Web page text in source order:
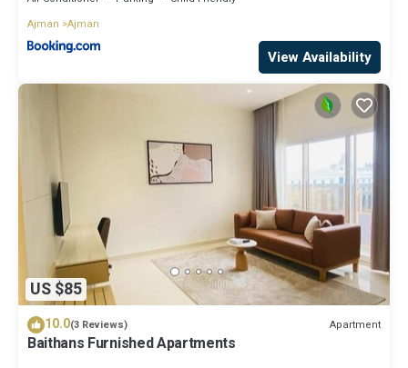
Ajman Ajman
View Availability
US $85
10.0(3 Reviews) Apartment
Baithans Furnished Apartments